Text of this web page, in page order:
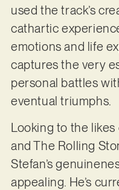
used the track’s
cathartic
emotions and life
captures the very
personal battles
eventual triumphs.
Looking to the likes
and The Rolling
Stefan’s
appealing. He’s